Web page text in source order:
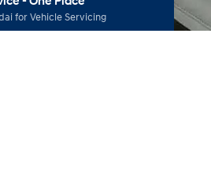
for Vehicle Servicing